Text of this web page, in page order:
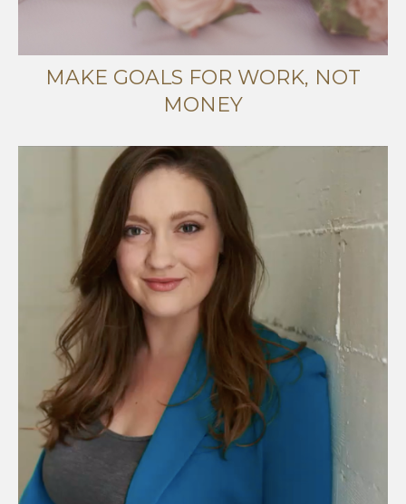
MAKE GOALS FOR WORK, NOT
MONEY